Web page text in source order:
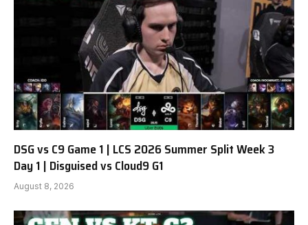
DSG vs C9 Game 1 | LCS 2026 Summer Split Week 3
Day 1 | Disguised vs Cloud9 G1
August 8, 2026